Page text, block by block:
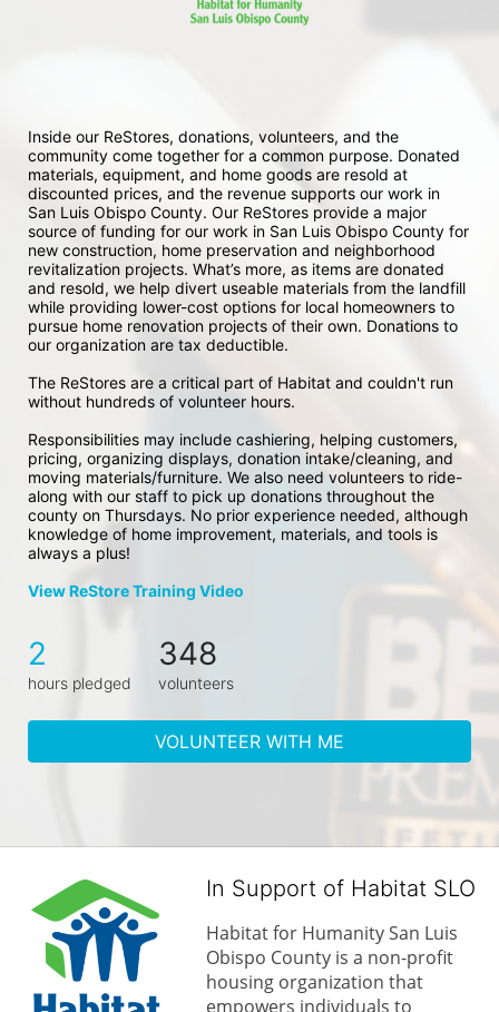
Inside our ReStores, donations, volunteers, and the
community come together for a common purpose. Donated
materials, equipment, and home goods are resold at
discounted prices, and the revenue supports our work in
San Luis Obispo County. Our ReStores provide a major
source of funding for our work in San Luis Obispo County for
new construction, home preservation and neighborhood
revitalization projects. What’s more, as items are donated
and resold, we help divert useable materials from the landfill
while providing lower-cost options for local homeowners to
pursue home renovation projects of their own. Donations to
our organization are tax deductible.
The ReStores are a critical part of Habitat and couldn't run
without hundreds of volunteer hours.
Responsibilities may include cashiering, helping customers,
pricing, organizing displays, donation intake/cleaning, and
moving materials/furniture. We also need volunteers to ride-
along with our staff to pick up donations throughout the
county on Thursdays. No prior experience needed, although
knowledge of home improvement, materials, and tools is
always a plus!
View ReStore Training Video
2
hours pledged
348
volunteers
VOLUNTEER WITH ME
In Support of Habitat SLO
Habitat for Humanity San Luis
Obispo County is a non-profit
housing organization that
empowers individuals to